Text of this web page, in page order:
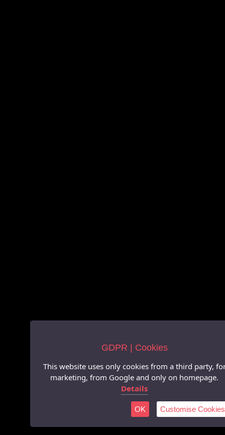
GDPR | Cookies
This website uses only cookies from a third party,
marketing, from Google and only on homepage.
Details
OK Customise Cookies